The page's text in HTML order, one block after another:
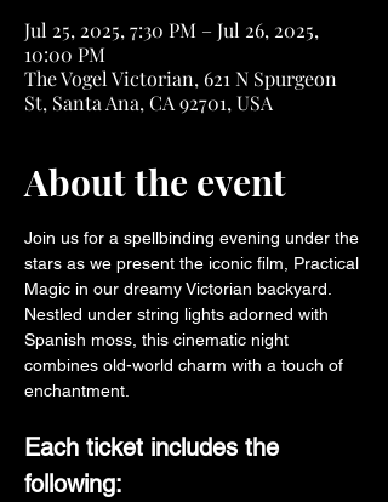
Jul 25, 2025, 7:30 PM – Jul 26, 2025,
10:00 PM
The Vogel Victorian, 621 N Spurgeon
St, Santa Ana, CA 92701, USA
About the event
Join us for a spellbinding evening under the
stars as we present the iconic film, Practical
Magic in our dreamy Victorian backyard.
Nestled under string lights adorned with
Spanish moss, this cinematic night
combines old-world charm with a touch of
enchantment.
Each ticket includes the
following: